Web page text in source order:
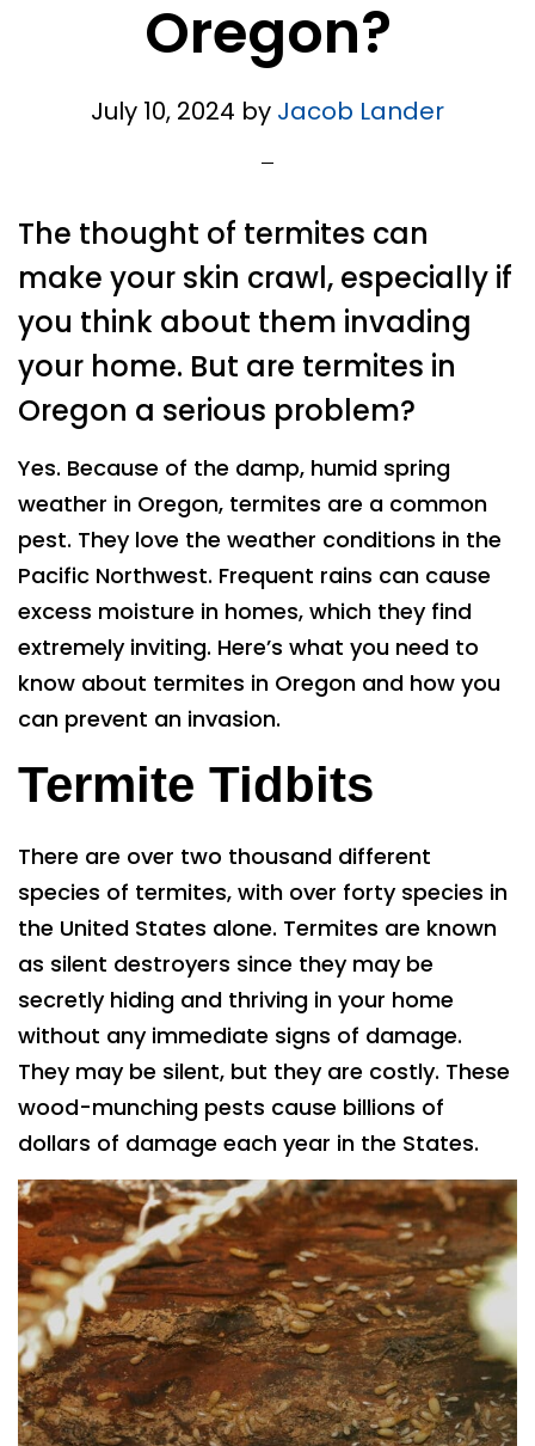
Oregon?
July 10, 2024 by Jacob Lander
The thought of termites can
make your skin crawl, especially if
you think about them invading
your home. But are termites in
Oregon a serious problem?
Yes. Because of the damp, humid spring
weather in Oregon, termites are a common
pest. They love the weather conditions in the
Pacific Northwest. Frequent rains can cause
excess moisture in homes, which they find
extremely inviting. Here’s what you need to
know about termites in Oregon and how you
can prevent an invasion.
Termite Tidbits
There are over two thousand different
species of termites, with over forty species in
the United States alone. Termites are known
as silent destroyers since they may be
secretly hiding and thriving in your home
without any immediate signs of damage.
They may be silent, but they are costly. These
wood-munching pests cause billions of
dollars of damage each year in the States.